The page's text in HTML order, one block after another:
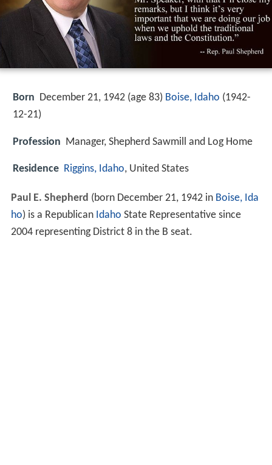
Born December 21, 1942 (age 83) Boise, Idaho (1942-
12-21)
Profession Manager, Shepherd Sawmill and Log Home
Residence Riggins, Idaho, United States
Paul E. Shepherd (born December 21, 1942 in Boise, Ida
ho) is a Republican Idaho State Representative since
2004 representing District 8 in the B seat.